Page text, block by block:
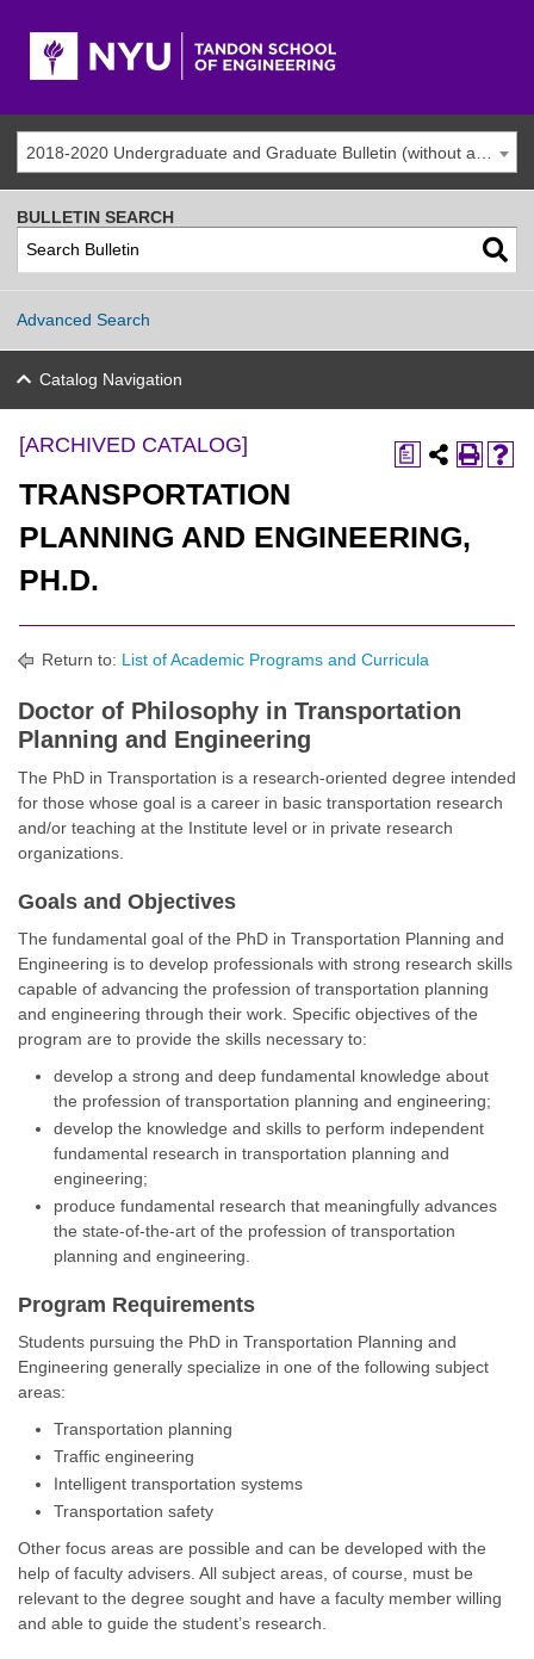
a
[ARCHIVED CATALOG]
TRANSPORTATION
PLANNING AND ENGINEERING,
PH.D.
Return to: List of Academic Programs and Curricula
Doctor of Philosophy in Transportation
Planning and Engineering
The PhD in Transportation is a research-oriented degree intended
for those whose goal is a career in basic transportation research
and/or teaching at the Institute level or in private research
organizations.
Goals and Objectives
The fundamental goal of the PhD in Transportation Planning and
Engineering is to develop professionals with strong research skills
capable of advancing the profession of transportation planning
and engineering through their work. Specific objectives of the
program are to provide the skills necessary to:
develop a strong and deep fundamental knowledge about
the profession of transportation planning and engineering;
develop the knowledge and skills to perform independent
fundamental research in transportation planning and
engineering;
produce fundamental research that meaningfully advances
the state-of-the-art of the profession of transportation
planning and engineering.
Program Requirements
Students pursuing the PhD in Transportation Planning and
Engineering generally specialize in one of the following subject
areas:
Transportation planning
Traffic engineering
Intelligent transportation systems
Transportation safety
Other focus areas are possible and can be developed with the
help of faculty advisers. All subject areas, of course, must be
relevant to the degree sought and have a faculty member willing
and able to guide the student’s research.
BULLETIN SEARCH
Advanced Search
Catalog Navigation